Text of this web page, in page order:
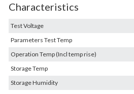
Characteristics
Test Voltage
Parameters Test Temp
Operation Temp (Incl temp rise)
Storage Temp
Storage Humidity